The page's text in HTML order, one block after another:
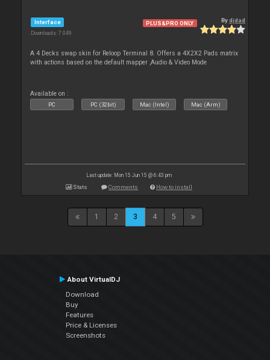
Interface
Downloads: 7 049
PLUS&PRO ONLY Bydjdad
A 4 Decks swap skin for Reloop Terminal 8. Offers a 4X2X2 Pads matrix
with actions based on the default mapper ,Audio & Video Mode
Available on :
PC PC (32bit) Mac (Intel) Mac (Arm)
Last update: Mon 15 Jun 15 @ 6:43 pm
Stats Comments How to install
1 2 3 4 5
About VirtualDJ
Download
Buy
Features
Price & Licenses
Screenshots